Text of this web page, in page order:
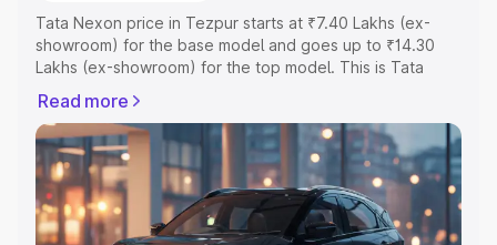
Tata Nexon price in Tezpur starts at ₹7.40 Lakhs (ex-
showroom) for the base model and goes up to ₹14.30
Lakhs (ex-showroom) for the top model. This is Tata
Registration Cost, Insurance Cost. Explore the complete
variant-wise on-road price of Tata Nexon price in
Tezpur, along with key features and details to help you
choose the best option.
Explore Cars by Price Range
Read more